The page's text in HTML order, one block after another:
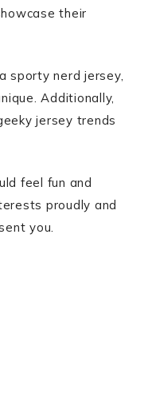
their
sporty nerd jersey,
Additionally,
jersey trends
feel fun and
proudly and
you.